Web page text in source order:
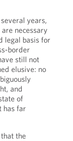
years,
necessary
legal basis for
border
still not
elusive: no
and
of
has far
the